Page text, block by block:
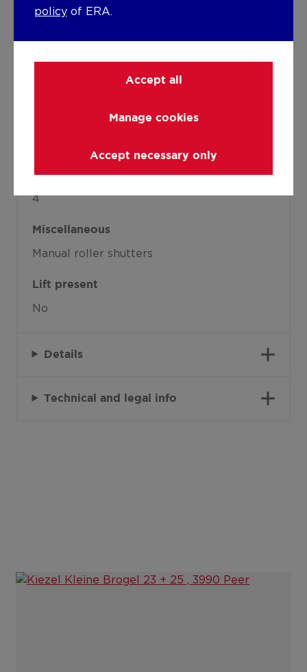
See energy performance certificate
Boiler on central heating
Amount of floors
4
Miscellaneous
Manual roller shutters
Lift present
No
Details
Technical and legal info
policy of ERA.
Accept all
Manage cookies
Accept necessary only